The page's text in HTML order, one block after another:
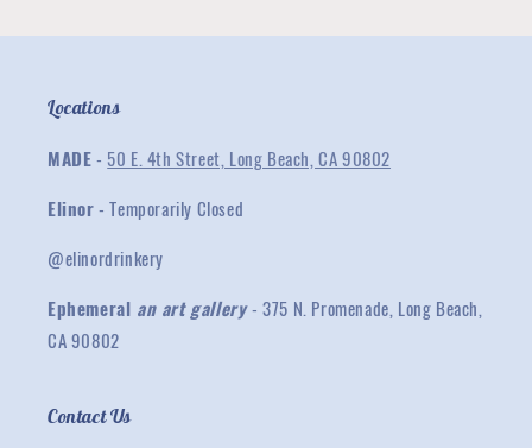
Locations
MADE- 50 E. 4th Street, Long Beach, CA 90802
Elinor- Temporarily Closed
@elinordrinkery
Ephemeral an art gallery- 375 N. Promenade, Long Beach,
CA 90802
Contact Us